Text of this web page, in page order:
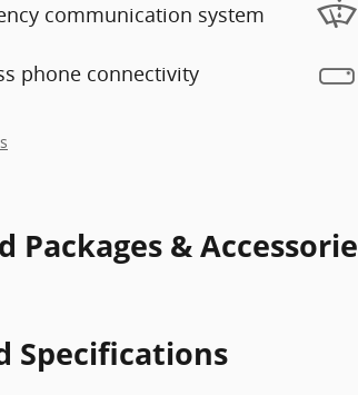
communication system
phone connectivity
Packages &
Specifications